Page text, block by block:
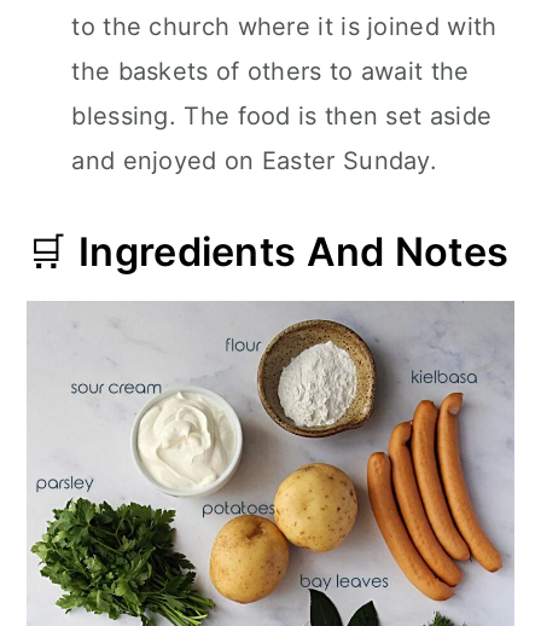
to the church where it is joined with
the baskets of others to await the
blessing. The food is then set aside
and enjoyed on Easter Sunday.
🛒 Ingredients And Notes